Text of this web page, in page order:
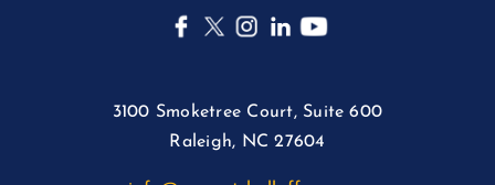
3100 Smoketree Court, Suite 600
Raleigh, NC 27604